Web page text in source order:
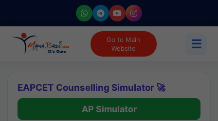
Go to Main
Website
☰
EAPCET Counselling Simulator 🚀
AP Simulator